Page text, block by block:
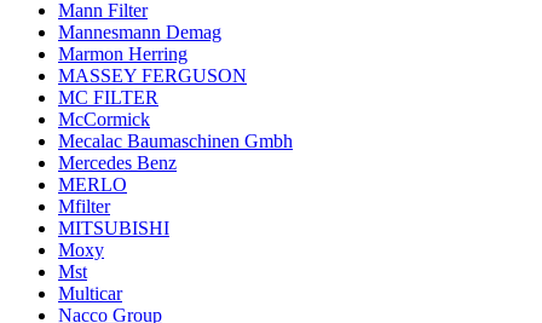
Mann Filter
Mannesmann Demag
Marmon Herring
MASSEY FERGUSON
MC FILTER
McCormick
Mecalac Baumaschinen Gmbh
Mercedes Benz
MERLO
Mfilter
MITSUBISHI
Moxy
Mst
Multicar
Nacco Group